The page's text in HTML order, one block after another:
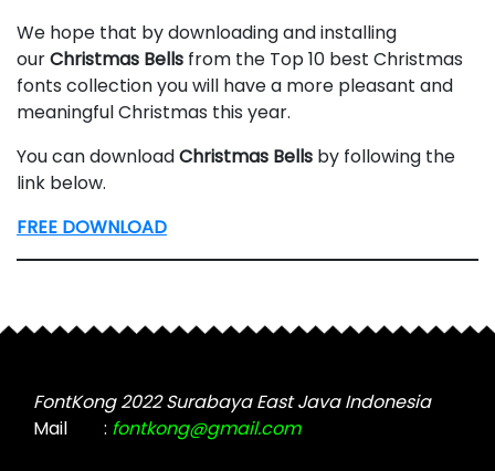
We hope that by downloading and installing
ourChristmas Bells from the Top 10 best Christmas
fonts collection you will have a more pleasant and
meaningful Christmas this year.
You can downloadChristmas Bells by following the
link below.
FREE DOWNLOAD
FontKong 2022 Surabaya East Java Indonesia
Mail
: fontkong@gmail.com